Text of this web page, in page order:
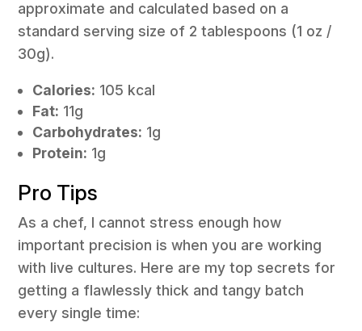
approximate and calculated based on a
standard serving size of 2 tablespoons (1 oz /
30g).
Calories: 105 kcal
Fat: 11g
Carbohydrates: 1g
Protein: 1g
Pro Tips
As a chef, I cannot stress enough how
important precision is when you are working
with live cultures. Here are my top secrets for
getting a flawlessly thick and tangy batch
every single time: